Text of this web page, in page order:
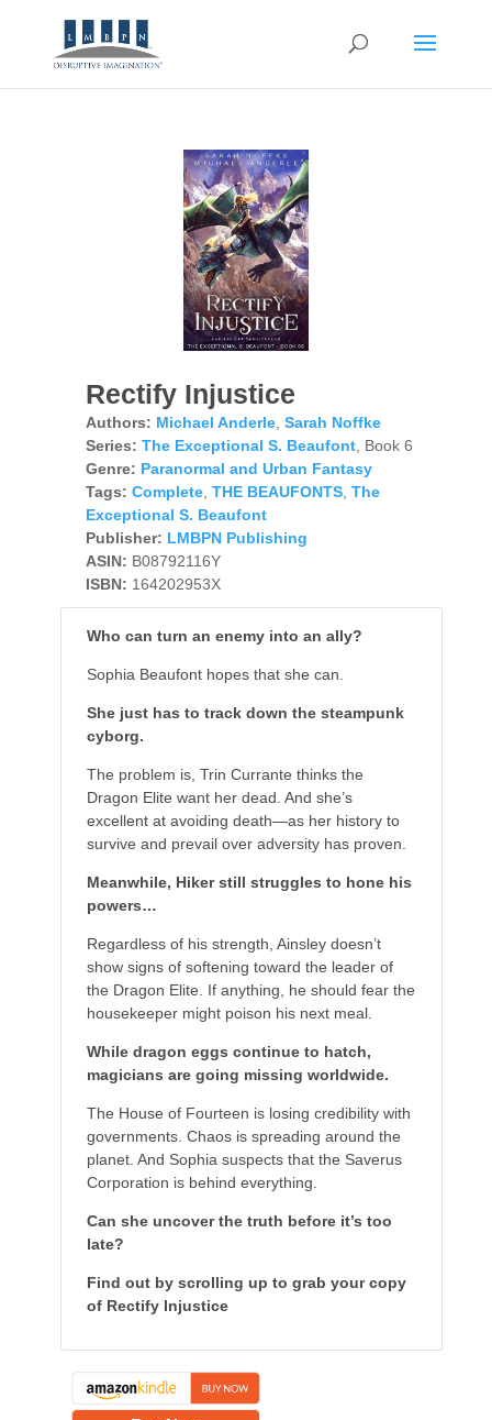
Rectify Injustice
Authors: Michael Anderle, Sarah Noffke
Series: The Exceptional S. Beaufont, Book 6
Genre: Paranormal and Urban Fantasy
Tags: Complete, THE BEAUFONTS, The
Exceptional S. Beaufont
Publisher: LMBPN Publishing
ASIN: B08792116Y
ISBN: 164202953X
Who can turn an enemy into an ally?
Sophia Beaufont hopes that she can.
She just has to track down the steampunk
cyborg.
The problem is, Trin Currante thinks the
Dragon Elite want her dead. And she’s
excellent at avoiding death—as her history to
survive and prevail over adversity has proven.
Meanwhile, Hiker still struggles to hone his
powers…
Regardless of his strength, Ainsley doesn’t
show signs of softening toward the leader of
the Dragon Elite. If anything, he should fear the
housekeeper might poison his next meal.
While dragon eggs continue to hatch,
magicians are going missing worldwide.
The House of Fourteen is losing credibility with
governments. Chaos is spreading around the
planet. And Sophia suspects that the Saverus
Corporation is behind everything.
Can she uncover the truth before it’s too
late?
Find out by scrolling up to grab your copy
of Rectify Injustice